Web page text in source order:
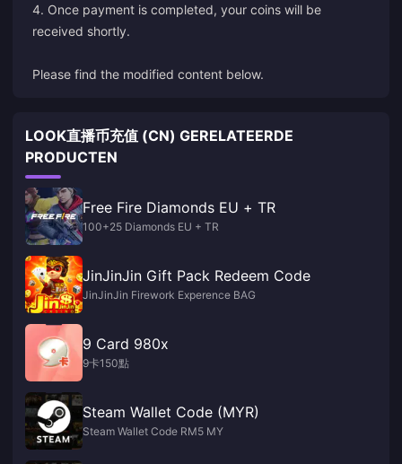
4. Once payment is completed, your coins will be
received shortly.
Please find the modified content below.
LOOK直播币充值 (CN) GERELATEERDE
PRODUCTEN
Free Fire Diamonds EU + TR
100+25 Diamonds EU + TR
JinJinJin Gift Pack Redeem Code
JinJinJin Firework Experence BAG
9 Card 980x
9卡150點
Steam Wallet Code (MYR)
Steam Wallet Code RM5 MY